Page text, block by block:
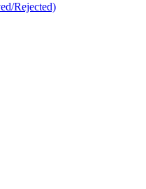
Rejected)